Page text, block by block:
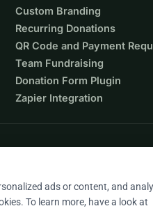
Custom Branding
Recurring Donations
QR Code and Payment
Team Fundraising
Donation Form Plugin
Zapier Integration
ads or content, and
To learn more, have a look at